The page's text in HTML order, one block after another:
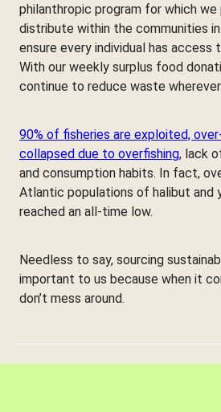
philanthropic program for which
distribute within the communities
ensure every individual has access
With our weekly surplus food
continue to reduce waste
90% of fisheries are exploited,
collapsed due to overfishing, lack
and consumption habits. In fact,
Atlantic populations of halibut and
reached an all-time low.
Needless to say, sourcing
important to us because when it
don’t mess around.